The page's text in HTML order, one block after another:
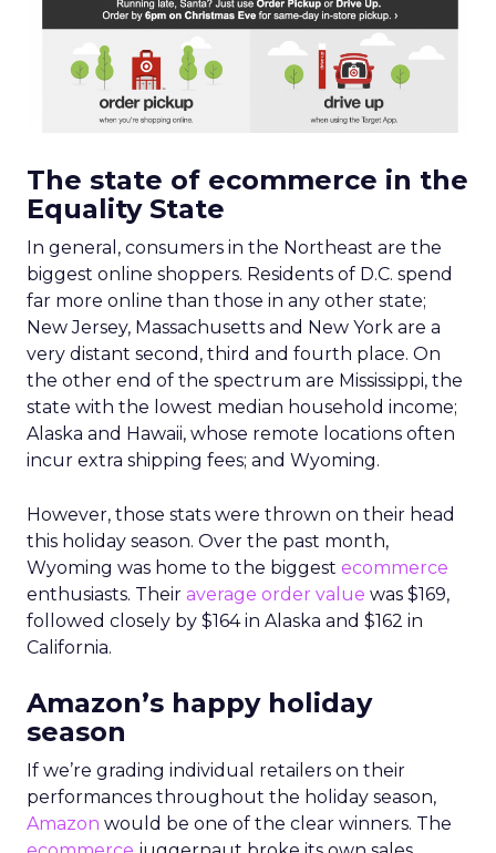
The state of ecommerce in the
Equality State
In general, consumers in the Northeast are the
biggest online shoppers. Residents of D.C. spend
far more online than those in any other state;
New Jersey, Massachusetts and New York are a
very distant second, third and fourth place. On
the other end of the spectrum are Mississippi, the
state with the lowest median household income;
Alaska and Hawaii, whose remote locations often
incur extra shipping fees; and Wyoming.
However, those stats were thrown on their head
this holiday season. Over the past month,
Wyoming was home to the biggest ecommerce
enthusiasts. Their average order value was $169,
followed closely by $164 in Alaska and $162 in
California.
Amazon’s happy holiday
season
If we’re grading individual retailers on their
performances throughout the holiday season,
Amazon would be one of the clear winners. The